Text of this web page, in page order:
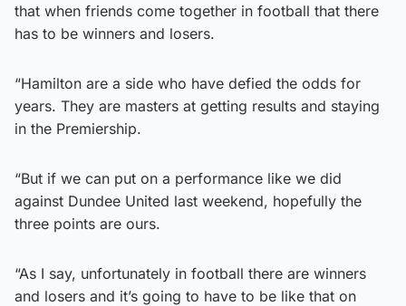
that when friends come together in football that there
has to be winners and losers.
“Hamilton are a side who have defied the odds for
years. They are masters at getting results and staying
in the Premiership.
“But if we can put on a performance like we did
against Dundee United last weekend, hopefully the
three points are ours.
“As I say, unfortunately in football there are winners
and losers and it’s going to have to be like that on